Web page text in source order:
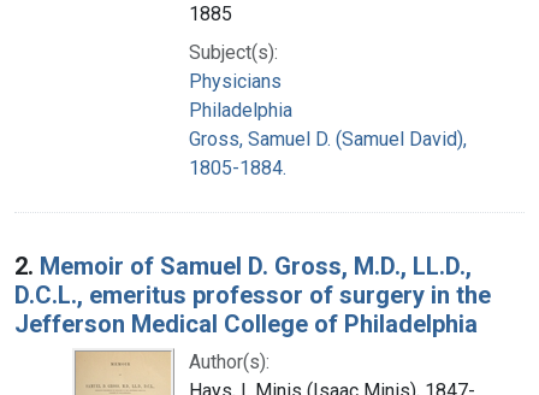
1885
Subject(s):
Physicians
Philadelphia
Gross, Samuel D. (Samuel David),
1805-1884.
2. Memoir of Samuel D. Gross, M.D., LL.D.,
D.C.L., emeritus professor of surgery in the
Jefferson Medical College of Philadelphia
Author(s):